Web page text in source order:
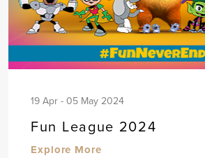
19 Apr - 05 May 2024
Fun League 2024
Explore More